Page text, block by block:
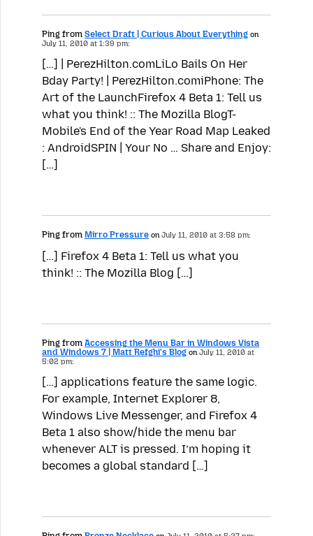
Ping from Select Draft | Curious About Everything on
July 11, 2010 at 1:39 pm:
[…] | PerezHilton.comLiLo Bails On Her
Bday Party! | PerezHilton.comiPhone: The
Art of the LaunchFirefox 4 Beta 1: Tell us
what you think! :: The Mozilla BlogT-
Mobile's End of the Year Road Map Leaked
: AndroidSPIN | Your No … Share and Enjoy:
[…]
Ping from Mirro Pressure onJuly 11, 2010 at 3:58 pm:
[…] Firefox 4 Beta 1: Tell us what you
think! :: The Mozilla Blog […]
Ping from Accessing the Menu Bar in Windows Vista
and Windows 7 | Matt Refghi's Blog onJuly 11, 2010 at
5:02 pm:
[…] applications feature the same logic.
For example, Internet Explorer 8,
Windows Live Messenger, and Firefox 4
Beta 1 also show/hide the menu bar
whenever ALT is pressed. I’m hoping it
becomes a global standard […]